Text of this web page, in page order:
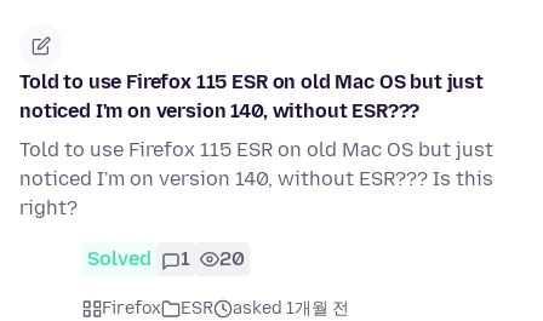
Told to use Firefox 115 ESR on old Mac OS but just
noticed I'm on version 140, without ESR???
Told to use Firefox 115 ESR on old Mac OS but just
noticed I'm on version 140, without ESR??? Is this
right?
Solved 1 20
Firefox ESR
asked 1개월 전